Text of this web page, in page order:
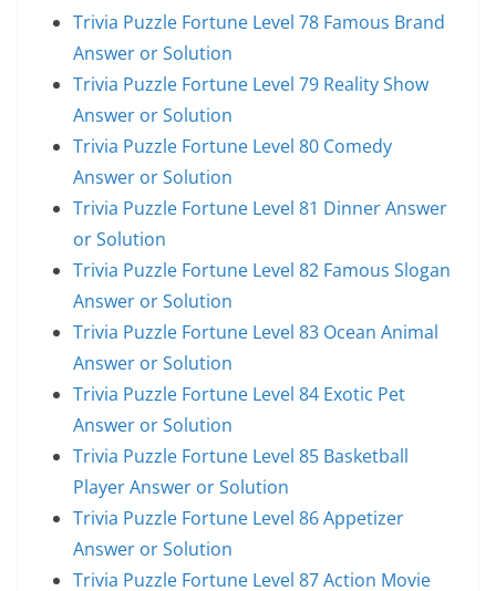
Trivia Puzzle Fortune Level 78 Famous Brand
Answer or Solution
Trivia Puzzle Fortune Level 79 Reality Show
Answer or Solution
Trivia Puzzle Fortune Level 80 Comedy
Answer or Solution
Trivia Puzzle Fortune Level 81 Dinner Answer
or Solution
Trivia Puzzle Fortune Level 82 Famous Slogan
Answer or Solution
Trivia Puzzle Fortune Level 83 Ocean Animal
Answer or Solution
Trivia Puzzle Fortune Level 84 Exotic Pet
Answer or Solution
Trivia Puzzle Fortune Level 85 Basketball
Player Answer or Solution
Trivia Puzzle Fortune Level 86 Appetizer
Answer or Solution
Trivia Puzzle Fortune Level 87 Action Movie